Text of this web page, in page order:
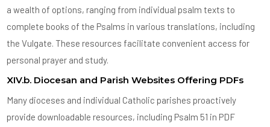
a wealth of options, ranging from individual psalm texts to
complete books of the Psalms in various translations, including
the Vulgate. These resources facilitate convenient access for
personal prayer and study.
XIV.b. Diocesan and Parish Websites Offering PDFs
Many dioceses and individual Catholic parishes proactively
provide downloadable resources, including Psalm 51 in PDF